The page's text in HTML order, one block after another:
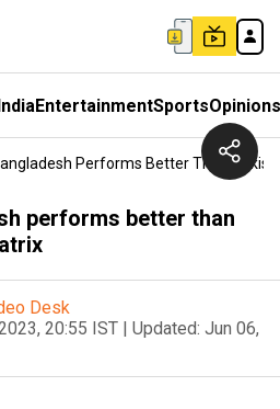
EntertainmentSportsOpinions
Performs Better Than
performs better than
Desk
20:55 IST | Updated: Jun 06,